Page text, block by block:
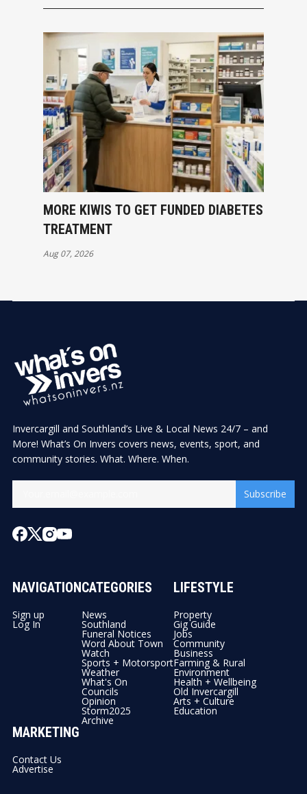
MORE KIWIS TO GET FUNDED DIABETES
TREATMENT
Aug 07, 2026
Invercargill and Southland’s Live & Local News 24/7 – and
More! What’s On Invers covers news, events, sport, and
community stories. What. Where. When.
Subscribe
NAVIGATION
Sign up
Log In
CATEGORIES
News
Southland
Funeral Notices
Word About Town
Watch
Sports + Motorsport
Weather
What's On
Councils
Opinion
Storm2025
Archive
LIFESTYLE
Property
Gig Guide
Jobs
Community
Business
Farming & Rural
Environment
Health + Wellbeing
Old Invercargill
Arts + Culture
Education
MARKETING
Contact Us
Advertise